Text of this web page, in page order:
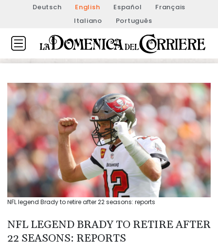
Deutsch English Español
Français
Italiano
Português
NFL legend Brady to retire after 22 seasons: reports
NFL LEGEND BRADY TO RETIRE AFTER
22 SEASONS: REPORTS